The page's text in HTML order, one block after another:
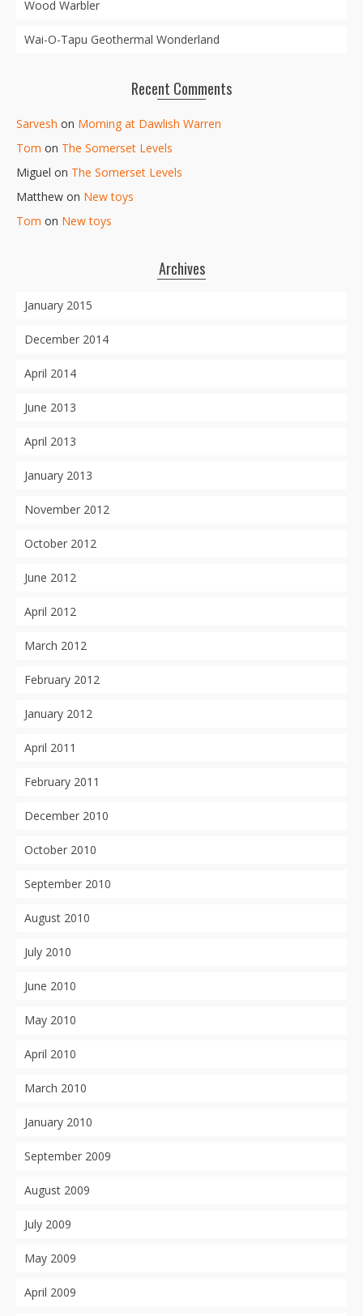
Wood Warbler
Wai-O-Tapu Geothermal Wonderland
Recent Comments
Sarvesh on Morning at Dawlish Warren
Tom on The Somerset Levels
Miguel on The Somerset Levels
Matthew on New toys
Tom on New toys
Archives
January 2015
December 2014
April 2014
June 2013
April 2013
January 2013
November 2012
October 2012
June 2012
April 2012
March 2012
February 2012
January 2012
April 2011
February 2011
December 2010
October 2010
September 2010
August 2010
July 2010
June 2010
May 2010
April 2010
March 2010
January 2010
September 2009
August 2009
July 2009
May 2009
April 2009